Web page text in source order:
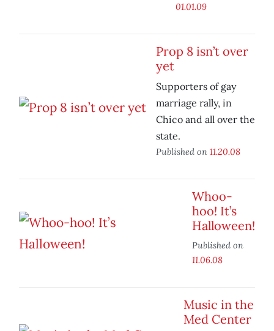
01.01.09
Prop 8 isn’t over
yet
Supporters of gay
marriage rally, in
Chico and all over the
state.
Published on 11.20.08
Whoo-
hoo! It’s
Halloween!
Published on
11.06.08
Music in the
Med Center